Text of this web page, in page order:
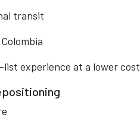
transit
experience at a lower cost